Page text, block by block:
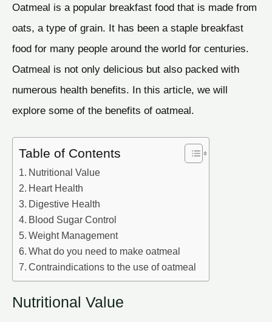
Oatmeal is a popular breakfast food that is made from
oats, a type of grain. It has been a staple breakfast
food for many people around the world for centuries.
Oatmeal is not only delicious but also packed with
numerous health benefits. In this article, we will
explore some of the benefits of oatmeal.
Table of Contents
Nutritional Value
Heart Health
Digestive Health
Blood Sugar Control
Weight Management
What do you need to make oatmeal
Contraindications to the use of oatmeal
Nutritional Value